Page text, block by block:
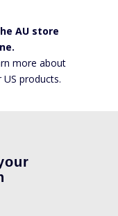
AU store
more about
products.